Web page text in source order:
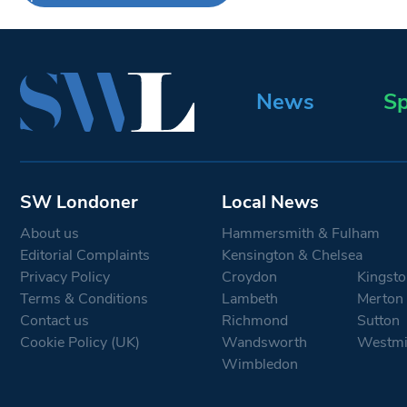
News
SW Londoner
About us
Editorial Complaints
Privacy Policy
Terms & Conditions
Contact us
Cookie Policy (UK)
Local News
Hammersmith & Fulham
Kensington & Chelsea
Croydon
Lambeth
Merton
Richmond
Sutton
Wandsworth
Wimbledon